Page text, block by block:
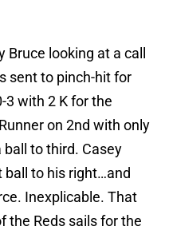
looking at a call
sent to pinch-hit for
3 with 2 K for the
on 2nd with only
ball to third. Casey
ball to his right…and
Inexplicable. That
the Reds sails for the